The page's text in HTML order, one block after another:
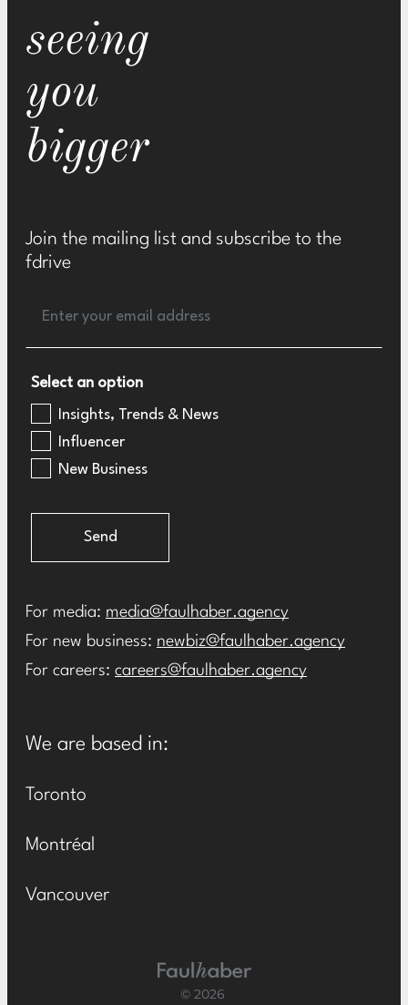
seeing
you
bigger
Join the mailing list and subscribe to the
fdrive
Select an option
Insights, Trends & News
Influencer
New Business
Send
For media: media@faulhaber.agency
For new business: newbiz@faulhaber.agency
For careers: careers@faulhaber.agency
We are based in:
Toronto
Montréal
Vancouver
Main Logo
© 2026